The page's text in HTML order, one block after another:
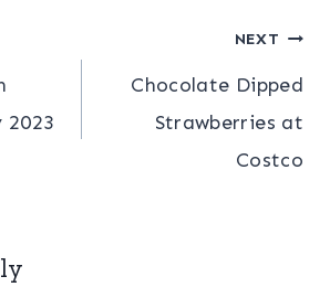
2023
NEXT
Chocolate Dipped
Strawberries at
Costco